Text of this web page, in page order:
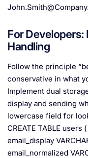
For
Handling
Follow the principle
conservative in what
Implement dual
display and sending
lowercase field for
CREATE TABLE users
email_display
email_normalized